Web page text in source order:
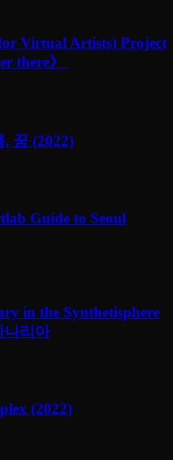
Virtual Artists) Project
there》
, 꿈 (2022)
Guide to Seoul
in the Synthetisphere
나리아
(2022)